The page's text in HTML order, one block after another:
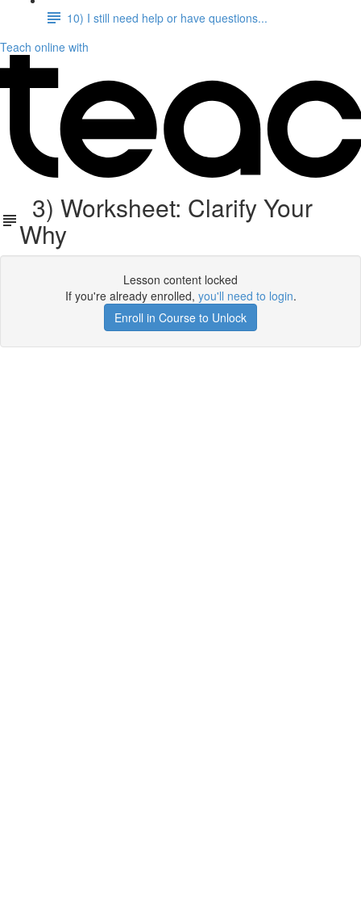
10) I still need help or have questions...
Teach online with
3) Worksheet: Clarify Your
Why
Lesson content locked
If you're already enrolled, you'll need to login.
Enroll in Course to Unlock